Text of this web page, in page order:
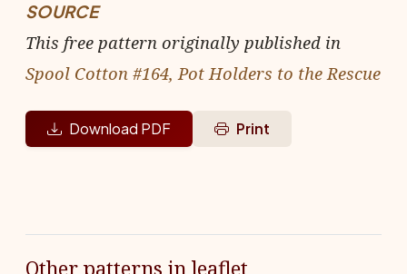
SOURCE
This free pattern originally published in
Spool Cotton #164, Pot Holders to the Rescue
Download PDF Print
Other patterns in leaflet